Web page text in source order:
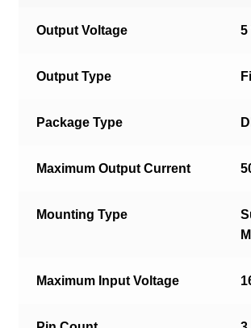
Output Voltage 5
Output Type
Package Type
Maximum Output Current
Mounting Type
Maximum Input Voltage